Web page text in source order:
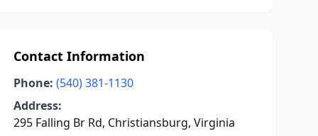
Contact Information
Phone: (540) 381-1130
Address:
295 Falling Br Rd, Christiansburg, Virginia